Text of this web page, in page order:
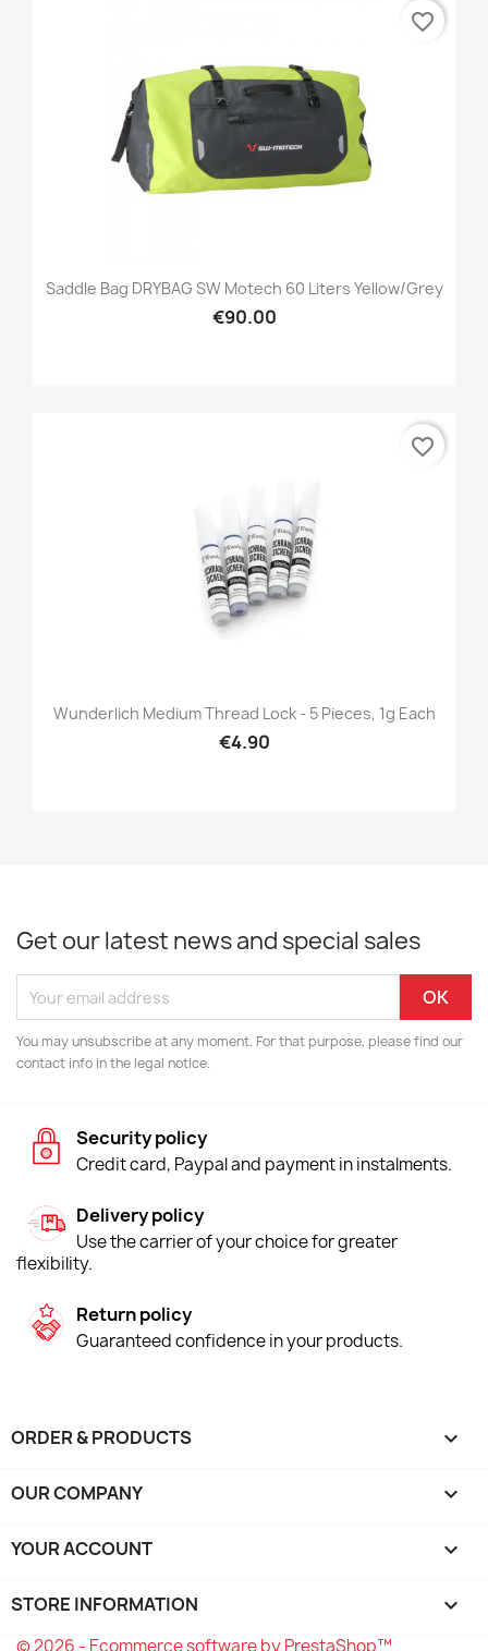
Saddle Bag DRYBAG SW Motech 60 Liters Yellow/grey
€90.00
favorite_border
Wunderlich Medium Thread Lock - 5 Pieces, 1g Each
€4.90
favorite_border
Get our latest news and special sales
You may unsubscribe at any moment. For that purpose, please find our
contact info in the legal notice.
Security policy
Credit card, Paypal and payment in instalments.
Delivery policy
Use the carrier of your choice for greater
flexibility.
Return policy
Guaranteed confidence in your products.
ORDER & PRODUCTS 
OUR COMPANY 
YOUR ACCOUNT 
STORE INFORMATION keyboard_arrow_down
© 2026 - Ecommerce software by PrestaShop™